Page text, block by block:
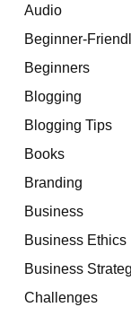
Audio
Beginner-
Beginners
Blogging
Blogging Tips
Books
Branding
Business
Business Ethics
Business
Challenges